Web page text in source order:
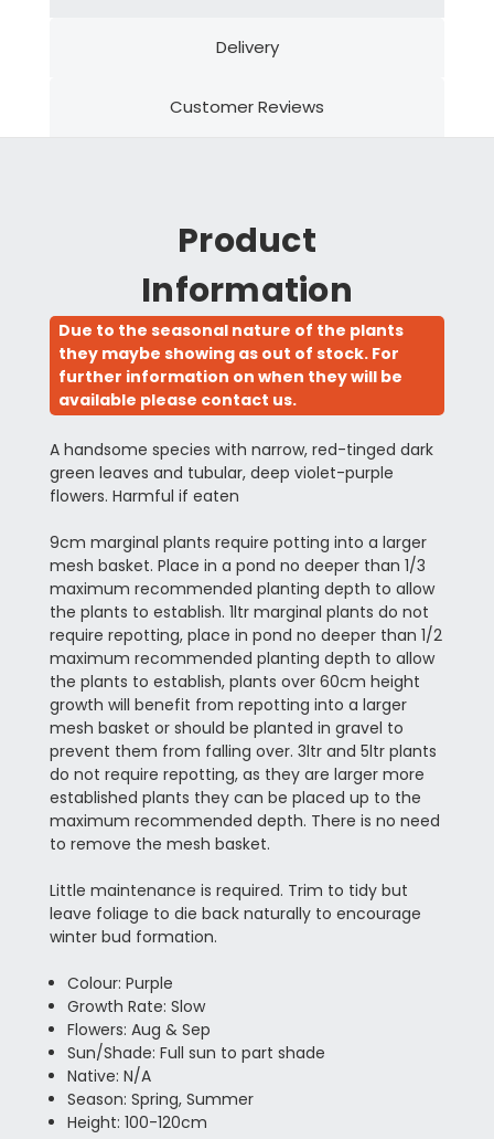
Delivery
Customer Reviews
Product
Information
Due to the seasonal nature of the plants
they maybe showing as out of stock. For
further information on when they will be
available please contact us.
A handsome species with narrow, red-tinged dark
green leaves and tubular, deep violet-purple
flowers. Harmful if eaten
9cm marginal plants require potting into a larger
mesh basket. Place in a pond no deeper than 1/3
maximum recommended planting depth to allow
the plants to establish. 1ltr marginal plants do not
require repotting, place in pond no deeper than 1/2
maximum recommended planting depth to allow
the plants to establish, plants over 60cm height
growth will benefit from repotting into a larger
mesh basket or should be planted in gravel to
prevent them from falling over. 3ltr and 5ltr plants
do not require repotting, as they are larger more
established plants they can be placed up to the
maximum recommended depth. There is no need
to remove the mesh basket.
Little maintenance is required. Trim to tidy but
leave foliage to die back naturally to encourage
winter bud formation.
Colour: Purple
Growth Rate: Slow
Flowers: Aug & Sep
Sun/Shade: Full sun to part shade
Native: N/A
Season: Spring, Summer
Height: 100-120cm